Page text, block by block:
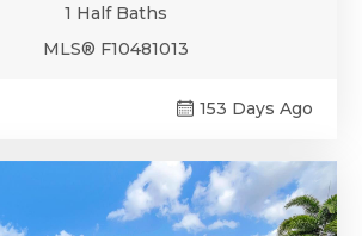
1 Half Baths
MLS® F10481013
153 Days Ago